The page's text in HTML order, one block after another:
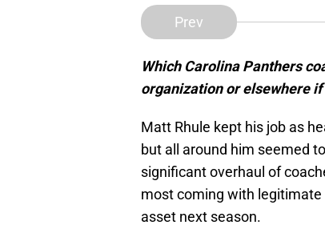
Prev
Which Carolina Panthers
organization or elsewhere
Matt Rhule kept his job as
but all around him seemed
significant overhaul of
most coming with legitimate
asset next season.